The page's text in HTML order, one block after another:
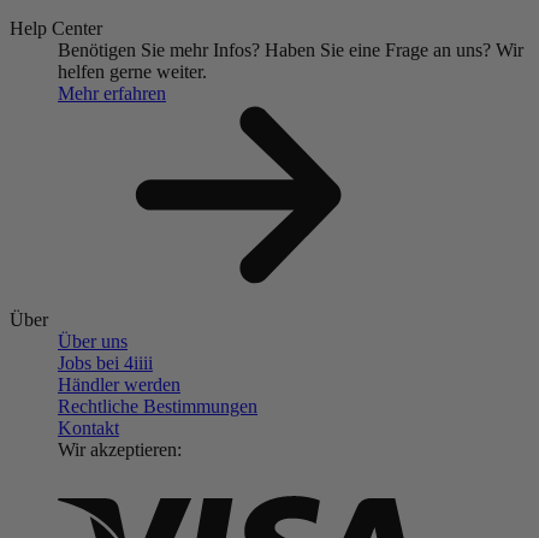
Help Center
Benötigen Sie mehr Infos? Haben Sie eine Frage an uns? Wir
helfen gerne weiter.
Mehr erfahren
Über
Über uns
Jobs bei 4iiii
Händler werden
Rechtliche Bestimmungen
Kontakt
Wir akzeptieren: